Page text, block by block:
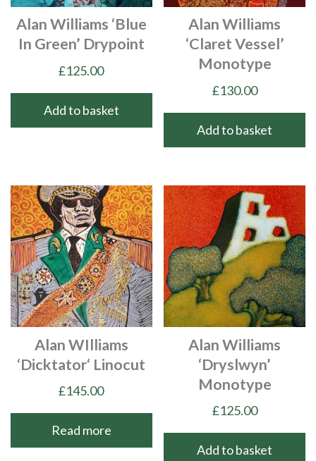
Alan Williams ‘Blue
In Green’ Drypoint
£125.00
Add to basket
Alan Williams
‘Claret Vessel’
Monotype
£130.00
Add to basket
Alan WIlliams
‘Dicktator‘ Linocut
£145.00
Read more
Alan Williams
‘Dryslwyn’
Monotype
£125.00
Add to basket